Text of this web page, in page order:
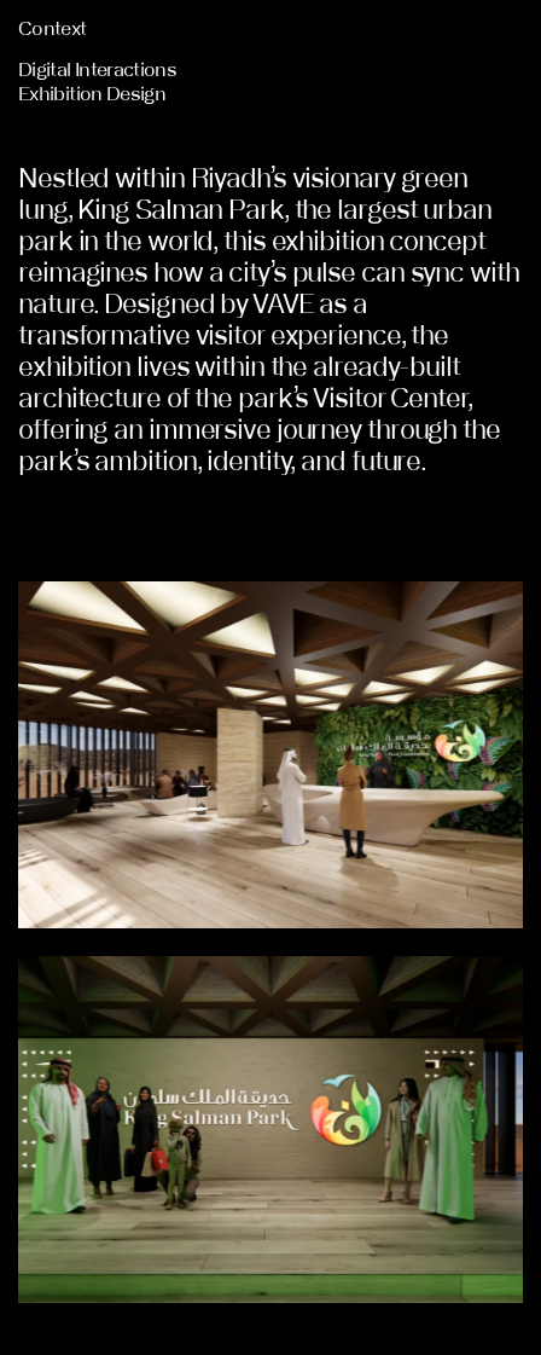
Context
Digital Interactions
Exhibition Design
Nestled within Riyadh’s visionary green
lung, King Salman Park, the largest urban
park in the world, this exhibition concept
reimagines how a city’s pulse can sync with
nature. Designed by VAVE as a
transformative visitor experience, the
exhibition lives within the already-built
architecture of the park’s Visitor Center,
offering an immersive journey through the
park’s ambition, identity, and future.